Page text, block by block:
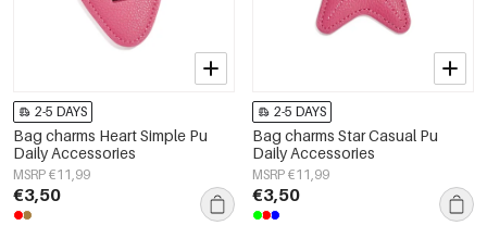
2-5 DAYS
Bag charms Heart Simple Pu
Daily Accessories
MSRP €11,99
€3,50
2-5 DAYS
Bag charms Star Casual Pu
Daily Accessories
MSRP €11,99
€3,50